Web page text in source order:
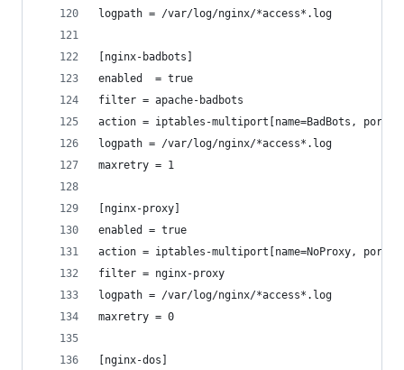
logpath = /var/log/nginx/*access*.log
[nginx-badbots]
enabled  = true
filter = apache-badbots
action = iptables-multiport[name=BadBots,
logpath = /var/log/nginx/*access*.log
maxretry = 1
[nginx-proxy]
enabled = true
action = iptables-multiport[name=NoProxy,
filter = nginx-proxy
logpath = /var/log/nginx/*access*.log
maxretry = 0
[nginx-dos]